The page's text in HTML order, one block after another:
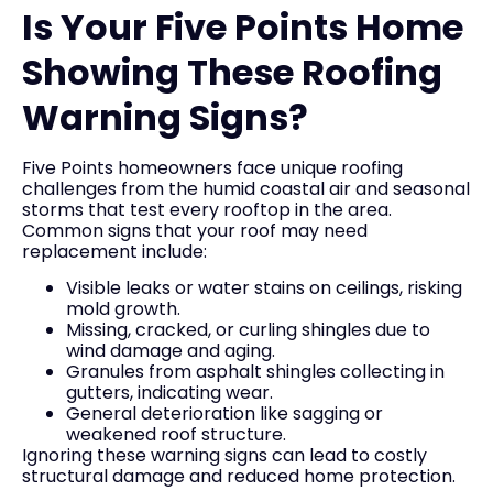
Is Your Five Points Home
Showing These Roofing
Warning Signs?
Five Points homeowners face unique roofing
challenges from the humid coastal air and seasonal
storms that test every rooftop in the area.
Common signs that your roof may need
replacement include:
Visible leaks or water stains on ceilings, risking
mold growth.
Missing, cracked, or curling shingles due to
wind damage and aging.
Granules from asphalt shingles collecting in
gutters, indicating wear.
General deterioration like sagging or
weakened roof structure.
Ignoring these warning signs can lead to costly
structural damage and reduced home protection.